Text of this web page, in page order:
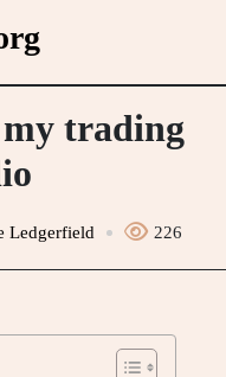
trading
Ledgerfield 226